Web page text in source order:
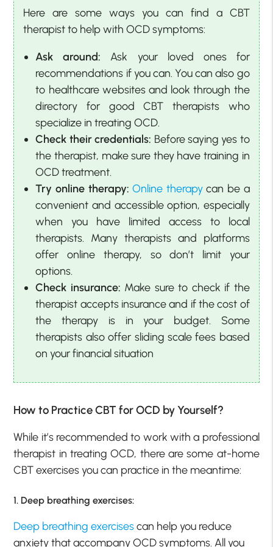
Here are some ways you can find a CBT
therapist to help with OCD symptoms:
Ask around: Ask your loved ones for
recommendations if you can. You can also go
to healthcare websites and look through the
directory for good CBT therapists who
specialize in treating OCD.
Check their credentials: Before saying yes to
the therapist, make sure they have training in
OCD treatment.
Try online therapy: Online therapycan be a
convenient and accessible option, especially
when you have limited access to local
therapists. Many therapists and platforms
offer online therapy, so don’t limit your
options.
Check insurance: Make sure to check if the
therapist accepts insurance and if the cost of
the therapy is in your budget. Some
therapists also offer sliding scale fees based
on your financial situation
How to Practice CBT for OCD by Yourself?
While it’s recommended to work with a professional
therapist in treating OCD, there are some at-home
CBT exercises you can practice in the meantime:
1. Deep breathing exercises:
Deep breathing exercisescan help you reduce
anxiety that accompany OCD symptoms. All you